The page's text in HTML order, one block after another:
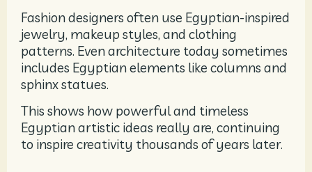
Fashion designers often use Egyptian-inspired
jewelry, makeup styles, and clothing
patterns. Even architecture today sometimes
includes Egyptian elements like columns and
sphinx statues.
This shows how powerful and timeless
Egyptian artistic ideas really are, continuing
to inspire creativity thousands of years later.